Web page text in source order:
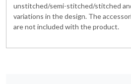
unstitched/semi-stitched/stitched
variations in the design. The
are not included with the product.